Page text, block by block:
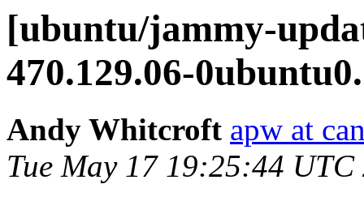
[ubuntu/jammy-
470.129.06-
Andy Whitcroft apw at
Tue May 17 19:25:44 UTC